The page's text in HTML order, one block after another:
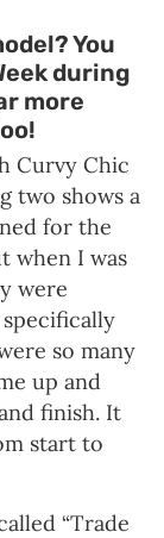
You
during
more
Curvy Chic
two shows a
for the
when I was
were
so many
up and
finish. It
start to
“Trade